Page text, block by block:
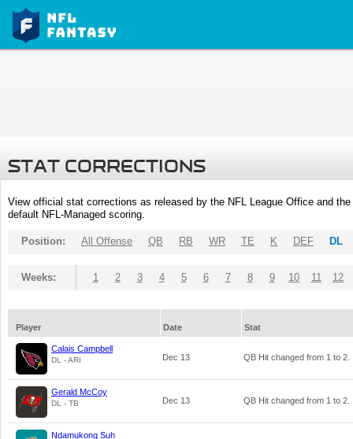
STAT CORRECTIONS
View official stat corrections as released by the NFL League Office and
default NFL-Managed scoring.
Position: All Offense QB RB WR TE K DEF DL
Weeks: 1 2 3 4 5 6 7 8 9 10 11 12
Player Date Stat
Calais Campbell
DL - ARI Dec 13 QB Hit changed from 1 to 2
Gerald McCoy
DL - TB Dec 13 QB Hit changed from 1 to 2
Ndamukong Suh